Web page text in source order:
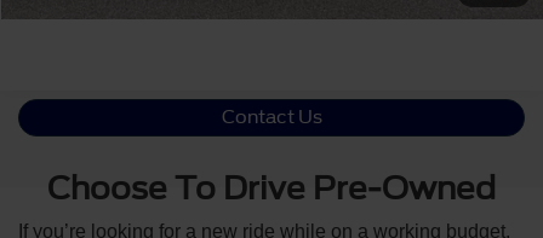
Contact Us
Choose To Drive Pre-Owned
If you’re looking for a new ride while on a working budget,